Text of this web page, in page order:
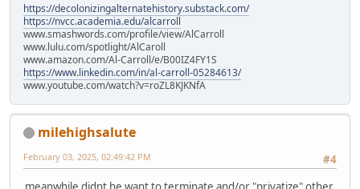
https://decolonizingalternatehistory.substack.com/
https://nvcc.academia.edu/alcarroll
www.smashwords.com/profile/view/AlCarroll
www.lulu.com/spotlight/AlCaroll
www.amazon.com/Al-Carroll/e/B00IZ4FY1S
https://www.linkedin.com/in/al-carroll-05284613/
www.youtube.com/watch?v=roZL8KJKNfA
milehighsalute
#4
February 03, 2025, 02:49:42 PM